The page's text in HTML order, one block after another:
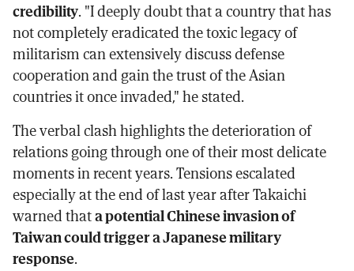
credibility. "I deeply doubt that a country that has
not completely eradicated the toxic legacy of
militarism can extensively discuss defense
cooperation and gain the trust of the Asian
countries it once invaded," he stated.
The verbal clash highlights the deterioration of
relations going through one of their most delicate
moments in recent years. Tensions escalated
especially at the end of last year after Takaichi
warned thata potential Chinese invasion of
Taiwan could trigger a Japanese military
response.